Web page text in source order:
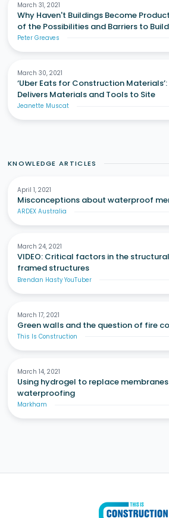
March 31, 2021
Why Haven't Buildings Become
of the Possibilities and Barriers to
Peter Greaves
March 30, 2021
‘Uber Eats for Construction
Delivers Materials and Tools to Site
Jeanette Muscat
KNOWLEDGE ARTICLES
April 1, 2021
Misconceptions about waterproof
ARDEX Australia
March 24, 2021
VIDEO: Critical factors in the
framed structures
Brendan Hasty YouTuber
March 17, 2021
Green walls and the question of fire
This Is Construction
March 14, 2021
Using hydrogel to replace
waterproofing
Markham